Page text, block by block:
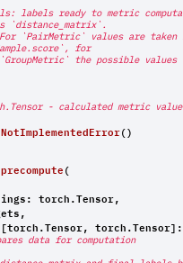
`distance_matrix`.
for
torch.Tensor - calculated metric value
NotImplementedError()
precompute(
: torch.Tensor,
,
[torch.Tensor, torch.Tensor]:
data for computation